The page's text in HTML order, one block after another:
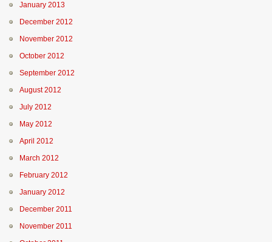
January 2013
December 2012
November 2012
October 2012
September 2012
August 2012
July 2012
May 2012
April 2012
March 2012
February 2012
January 2012
December 2011
November 2011